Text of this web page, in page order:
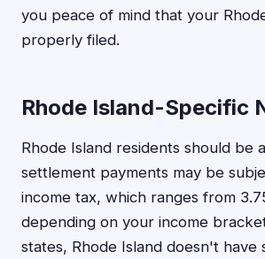
you peace of mind that your
properly filed.
Rhode Island-Specific
Rhode Island residents should be
settlement payments may be
income tax, which ranges from
depending on your income
states, Rhode Island doesn't have